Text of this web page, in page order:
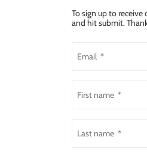
To sign up to
and hit submit.